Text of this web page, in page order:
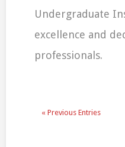
Undergraduate
excellence and
professionals.
« Previous Entries